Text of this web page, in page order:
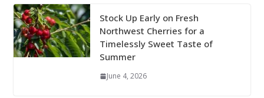
Stock Up Early on Fresh
Northwest Cherries for a
Timelessly Sweet Taste of
Summer
June 4, 2026